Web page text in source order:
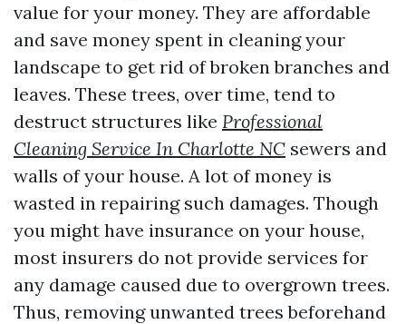
value for your money. They are affordable
and save money spent in cleaning your
landscape to get rid of broken branches and
leaves. These trees, over time, tend to
destruct structures like Professional
Cleaning Service In Charlotte NC sewers and
walls of your house. A lot of money is
wasted in repairing such damages. Though
you might have insurance on your house,
most insurers do not provide services for
any damage caused due to overgrown trees.
Thus, removing unwanted trees beforehand